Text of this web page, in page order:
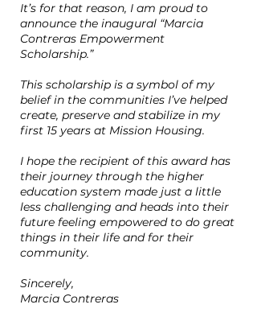
It’s for that reason, I am proud to
announce the inaugural “Marcia
Contreras Empowerment
Scholarship.”
This scholarship is a symbol of my
belief in the communities I’ve helped
create, preserve and stabilize in my
first 15 years at Mission Housing.
I hope the recipient of this award has
their journey through the higher
education system made just a little
less challenging and heads into their
future feeling empowered to do great
things in their life and for their
community.
Sincerely,
Marcia Contreras